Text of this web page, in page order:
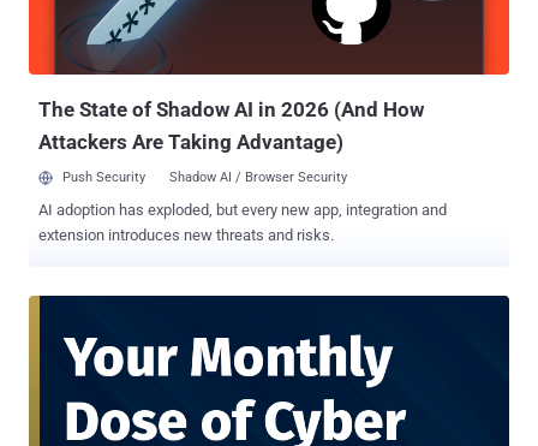
adapt continuously to changing factors such as device posture,
user behavior, location, workload sensitivity, and more. This
constant evaluation generates massive volumes of data, far beyond
The State of Shadow AI in 2026 (And How
Attackers Are Taking Advantage)
Push Security Shadow AI / Browser Security
AI adoption has exploded, but every new app, integration and
extension introduces new threats and risks.